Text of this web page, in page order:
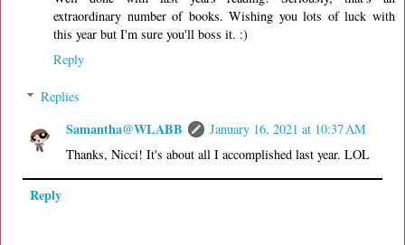
extraordinary number of books. Wishing you lots of luck with
this year but I'm sure you'll boss it. :)
Reply
Replies
Samantha@WLABB
January 16, 2021 at 10:37 AM
Thanks, Nicci! It's about all I accomplished last year. LOL
Reply